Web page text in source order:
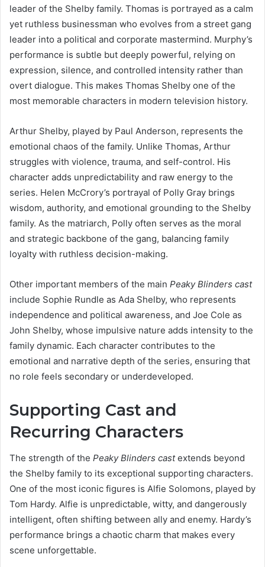
leader of the Shelby family. Thomas is portrayed as a calm
yet ruthless businessman who evolves from a street gang
leader into a political and corporate mastermind. Murphy’s
performance is subtle but deeply powerful, relying on
expression, silence, and controlled intensity rather than
overt dialogue. This makes Thomas Shelby one of the
most memorable characters in modern television history.
Arthur Shelby, played by Paul Anderson, represents the
emotional chaos of the family. Unlike Thomas, Arthur
struggles with violence, trauma, and self-control. His
character adds unpredictability and raw energy to the
series. Helen McCrory’s portrayal of Polly Gray brings
wisdom, authority, and emotional grounding to the Shelby
family. As the matriarch, Polly often serves as the moral
and strategic backbone of the gang, balancing family
loyalty with ruthless decision-making.
Other important members of the main Peaky Blinders cast
include Sophie Rundle as Ada Shelby, who represents
independence and political awareness, and Joe Cole as
John Shelby, whose impulsive nature adds intensity to the
family dynamic. Each character contributes to the
emotional and narrative depth of the series, ensuring that
no role feels secondary or underdeveloped.
Supporting Cast and
Recurring Characters
The strength of the Peaky Blinders castextends beyond
the Shelby family to its exceptional supporting characters.
One of the most iconic figures is Alfie Solomons, played by
Tom Hardy. Alfie is unpredictable, witty, and dangerously
intelligent, often shifting between ally and enemy. Hardy’s
performance brings a chaotic charm that makes every
scene unforgettable.